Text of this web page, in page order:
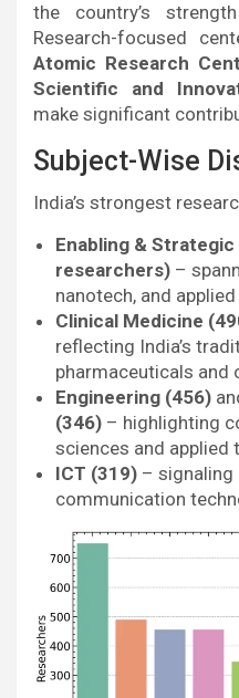
the country’s
Research-focused
Atomic Research
Scientific and
make significant
Subject-Wise
India’s strongest
Enabling &
researchers) –
nanotech, and
Clinical Medicine
reflecting India’s
pharmaceuticals and
Engineering (456)
(346) – highlighting
sciences and applied
ICT (319) – signaling
communication